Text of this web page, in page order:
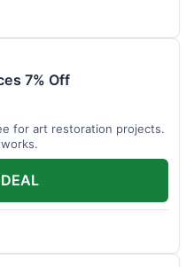
7% Off
for art restoration projects.